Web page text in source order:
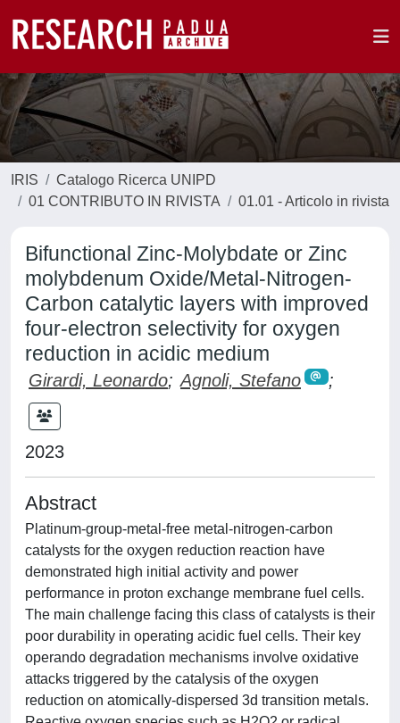
IRIS
Catalogo Ricerca UNIPD
01 CONTRIBUTO IN RIVISTA
01.01 - Articolo in rivista
Bifunctional Zinc-Molybdate or Zinc
molybdenum Oxide/Metal-Nitrogen-
Carbon catalytic layers with improved
four-electron selectivity for oxygen
reduction in acidic medium
Girardi, Leonardo; Agnoli, Stefano ;
2023
Abstract
Platinum-group-metal-free metal-nitrogen-carbon
catalysts for the oxygen reduction reaction have
demonstrated high initial activity and power
performance in proton exchange membrane fuel cells.
The main challenge facing this class of catalysts is their
poor durability in operating acidic fuel cells. Their key
operando degradation mechanisms involve oxidative
attacks triggered by the catalysis of the oxygen
reduction on atomically-dispersed 3d transition metals.